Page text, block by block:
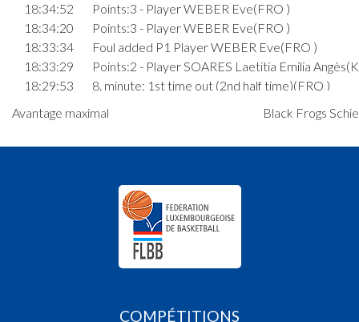
18:34:52
Points:3 - Player WEBER Eve(FRO )
18:34:20
Points:3 - Player WEBER Eve(FRO )
18:33:34
Foul added P1 Player WEBER Eve(FRO )
18:33:29
Points:2 - Player SOARES Laetitia Emilia
18:29:53
8. minute: 1st time out (2nd half time)(FRO )
18:27:32
18:27:17
Points:3 - Player MACRI Sarah(KDS )
Points:3 - Player STAAR Alisha(KDS )
Points:3 - Player WEBER Eve(FRO )
Foul added P Player SECCO Julie(KDS )
Foul added P1 Player BOUDLER Lara(FRO )
Points:2 - Player STAAR Alisha(KDS )
Points:3 - Player SECCO Julie(KDS )
Avantage maximal Black Frogs
COMPÉTITIONS